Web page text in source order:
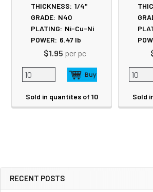
RECENT POSTS
THICKNESS: 1/4"
GRADE: N40
PLATING: Ni-Cu-Ni
POWER: 6.47lb
$1.95 per pc
Sold in quantites of 10 Sold